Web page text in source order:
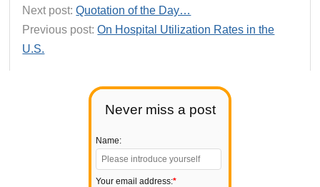
Never miss a post
Name:
Your email address:*
Next post:Quotation of the Day…
Previous post:On Hospital Utilization Rates in the
U.S.